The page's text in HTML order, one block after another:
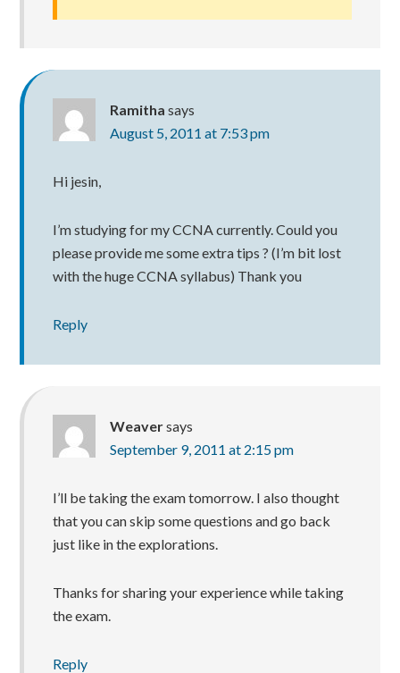
Ramitha says
August 5, 2011 at 7:53 pm
Hi jesin,
I’m studying for my CCNA currently. Could you
please provide me some extra tips ? (I’m bit lost
with the huge CCNA syllabus) Thank you
Reply
Weaversays
September 9, 2011 at 2:15 pm
I’ll be taking the exam tomorrow. I also thought
that you can skip some questions and go back
just like in the explorations.
Thanks for sharing your experience while taking
the exam.
Reply